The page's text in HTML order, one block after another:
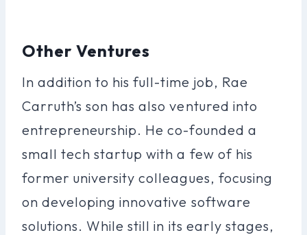
Other Ventures
In addition to his full-time job, Rae
Carruth’s son has also ventured into
entrepreneurship. He co-founded a
small tech startup with a few of his
former university colleagues, focusing
on developing innovative software
solutions. While still in its early stages,